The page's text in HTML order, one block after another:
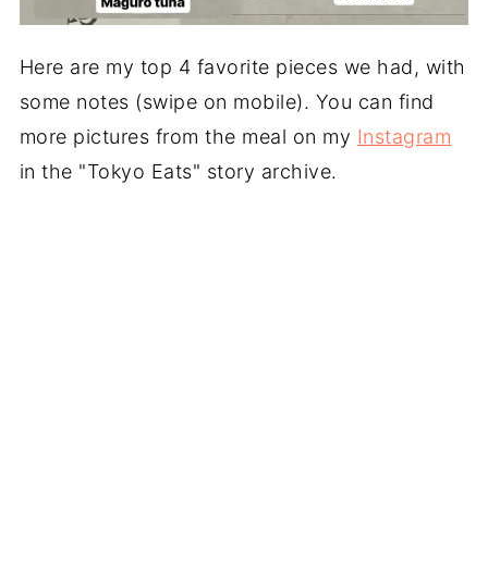
Here are my top 4 favorite pieces we had, with
some notes (swipe on mobile). You can find
more pictures from the meal on my Instagram
in the "Tokyo Eats" story archive.